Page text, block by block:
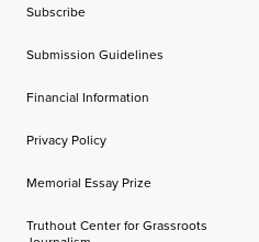
Subscribe
Submission Guidelines
Financial Information
Privacy Policy
Memorial Essay Prize
Truthout Center for Grassroots